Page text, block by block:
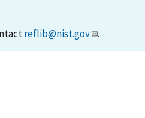
reflib@nist.gov .